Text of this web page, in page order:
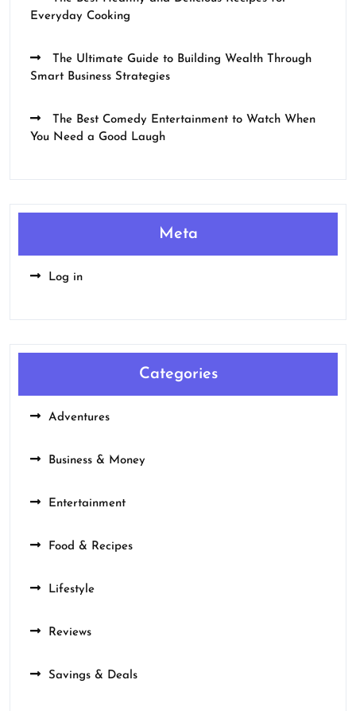
Everyday Cooking
The Ultimate Guide to Building Wealth Through
Smart Business Strategies
The Best Comedy Entertainment to Watch When
You Need a Good Laugh
Meta
Log in
Categories
Adventures
Business & Money
Entertainment
Food & Recipes
Lifestyle
Reviews
Savings & Deals